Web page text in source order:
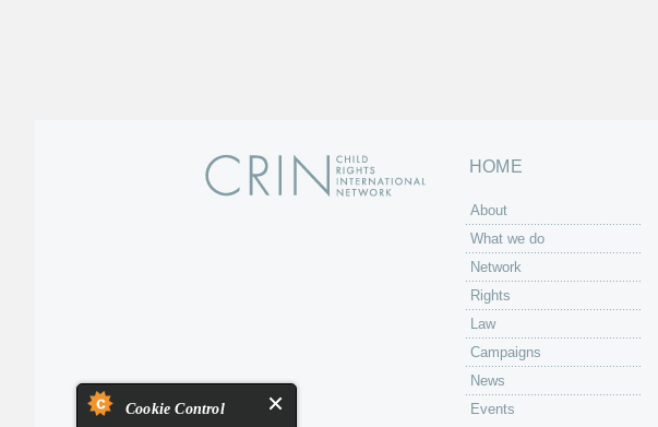
Cookie Control
HOME
About
What we do
Network
Rights
Law
Campaigns
News
Events